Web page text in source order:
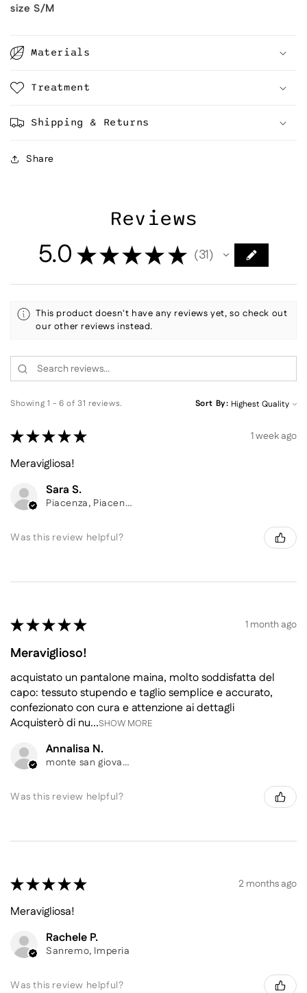
size S/M
Materials
Treatment
Shipping & Returns
Share
Reviews
5.0★★★★★ 31
31
This product doesn't have any reviews yet, so check out
our other reviews instead.
Showing 1 - 6 of 31 reviews. Sort By:
★★★★★ 1 week ago
Meravigliosa!
Sara S.
Piacenza, Piacenza
Was this review helpful?
★★★★★ 1 month ago
Meraviglioso!
acquistato un pantalone maina, molto soddisfatta del
capo: tessuto stupendo e taglio semplice e accurato,
confezionato con cura e attenzione ai dettagli
Acquisterò di nu...SHOW MORE
Annalisa N.
monte san giovanni campano, Frosinone
Was this review helpful?
★★★★★ 2 months ago
Meravigliosa!
Rachele P.
Sanremo, Imperia
Was this review helpful?